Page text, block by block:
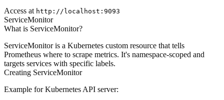
Access at http://localhost:9093
ServiceMonitor
What is ServiceMonitor?
ServiceMonitor is a Kubernetes custom resource that tells
Prometheus where to scrape metrics. It's namespace-scoped and
targets services with specific labels.
Creating ServiceMonitor
Example for Kubernetes API server: